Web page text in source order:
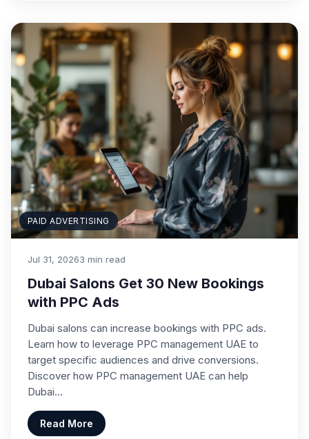
PAID ADVERTISING
Jul 31, 20263 min read
Dubai Salons Get 30 New Bookings
with PPC Ads
Dubai salons can increase bookings with PPC ads.
Learn how to leverage PPC management UAE to
target specific audiences and drive conversions.
Discover how PPC management UAE can help
Dubai…
Read More